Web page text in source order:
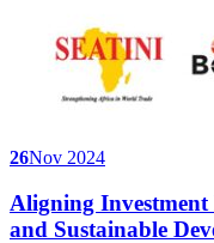
26Nov 2024
Aligning
and Sustainable